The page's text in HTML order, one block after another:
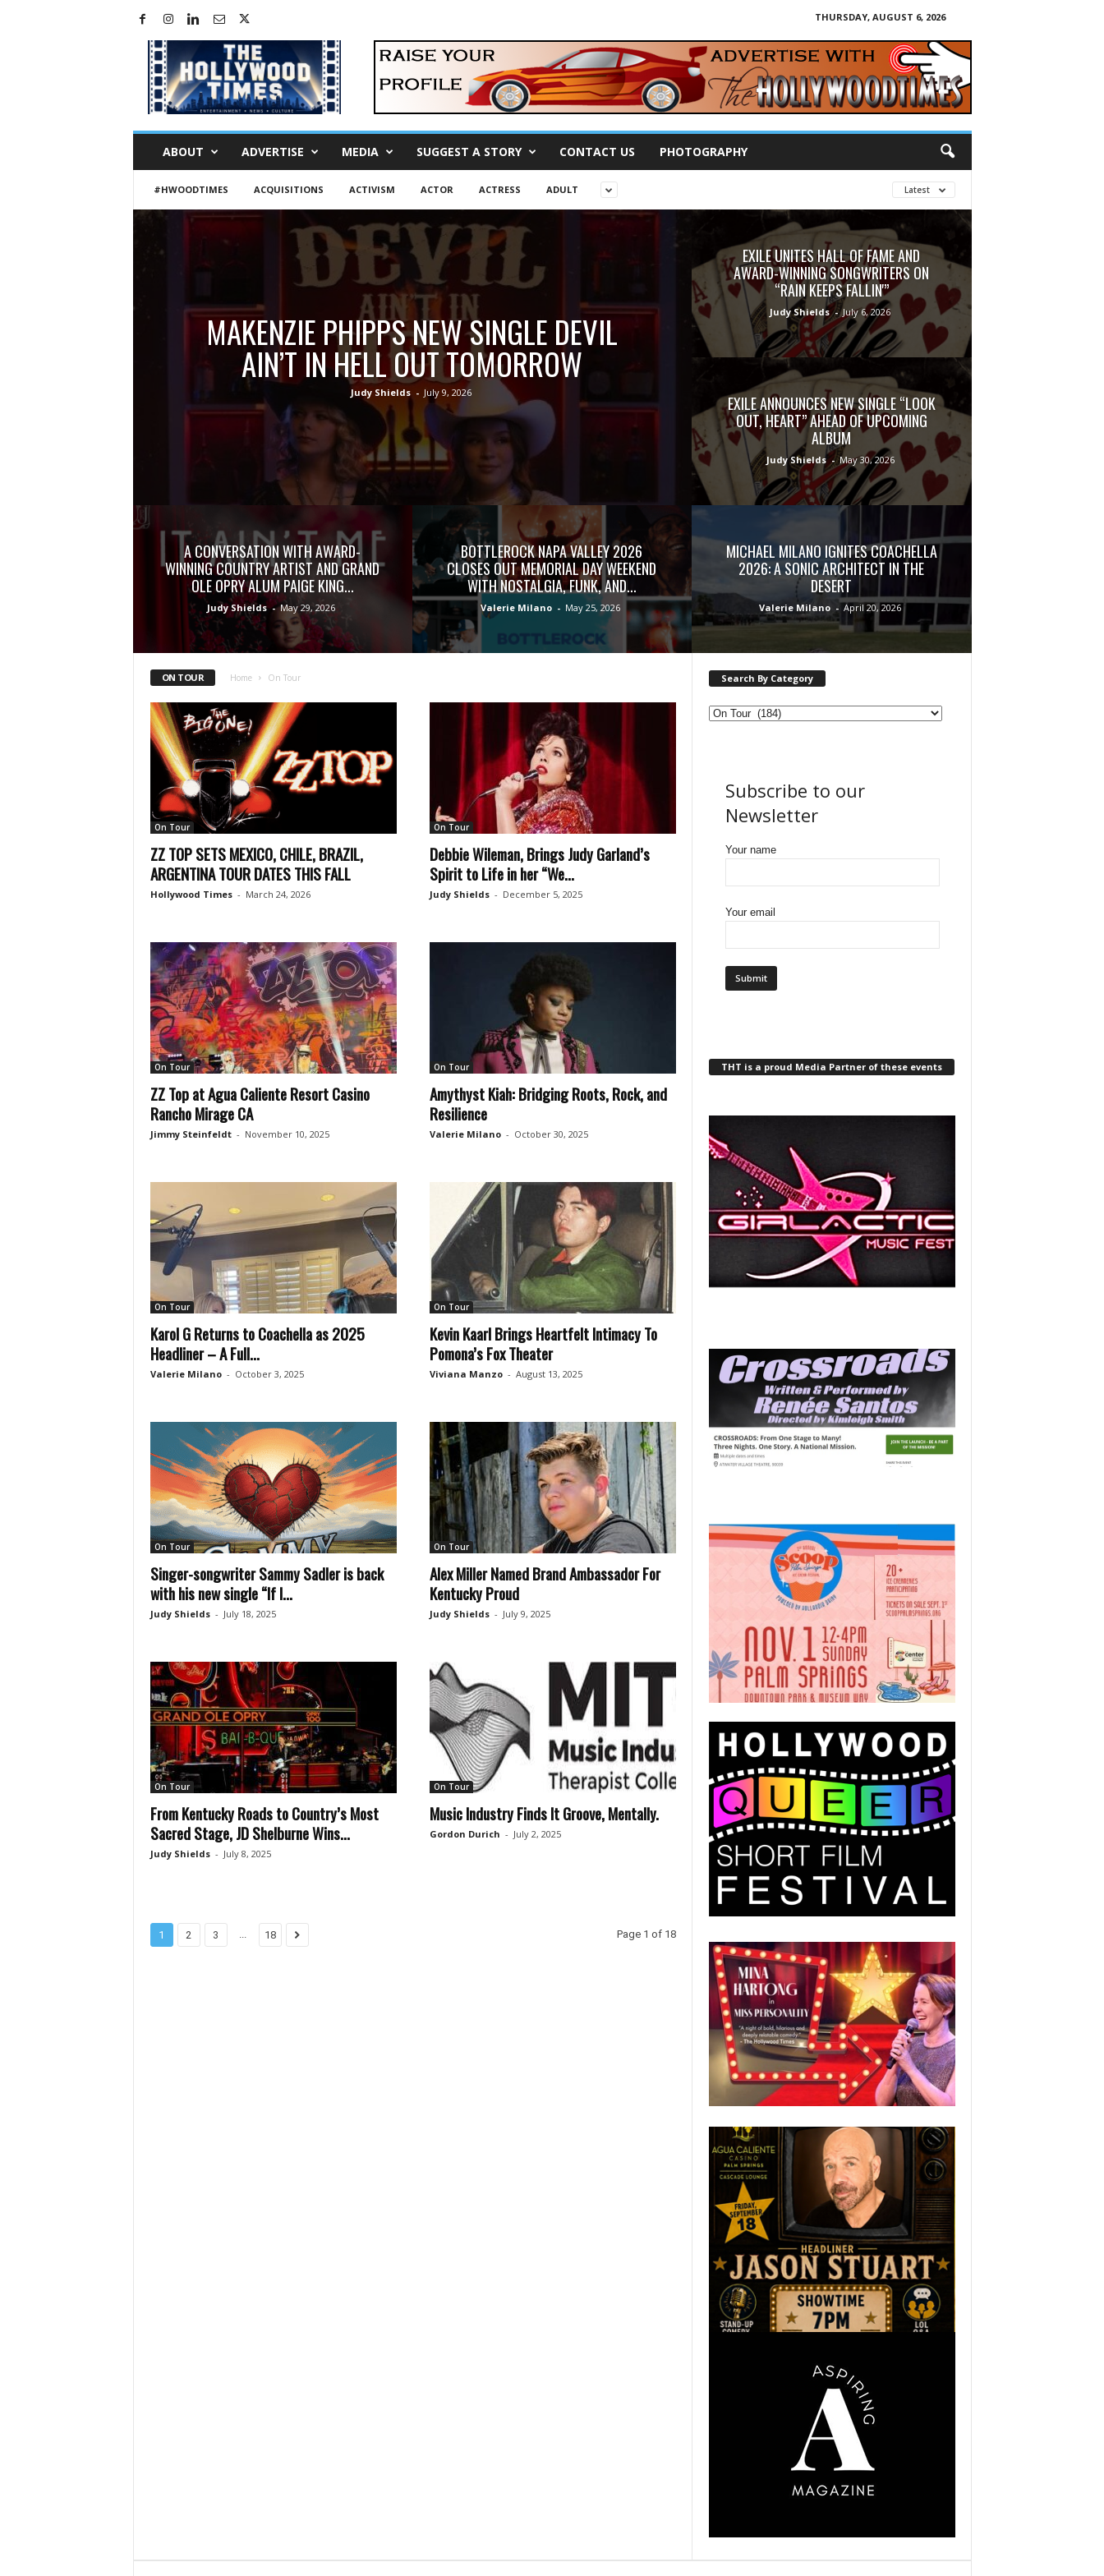
THURSDAY, AUGUST 6, 2026
i
ABOUT ADVERTISE MEDIA SUGGEST A STORY CONTACT US PHOTOGRAPHY
#HWOODTIMES ACQUISITIONS ACTIVISM ACTOR ACTRESS ADULT Latest
MAKENZIE PHIPPS NEW SINGLE DEVIL
AIN’T IN HELL OUT TOMORROW
Judy Shields - July 9, 2026
EXILE UNITES HALL OF FAME AND
AWARD-WINNING SONGWRITERS ON
“RAIN KEEPS FALLIN'”
Judy Shields - July 6, 2026
EXILE ANNOUNCES NEW SINGLE “LOOK
OUT, HEART” AHEAD OF UPCOMING
ALBUM
Judy Shields - May 30, 2026
A CONVERSATION WITH AWARD-
WINNING COUNTRY ARTIST AND GRAND
OLE OPRY ALUM PAIGE KING...
Judy Shields - May 29, 2026
BOTTLEROCK NAPA VALLEY 2026
CLOSES OUT MEMORIAL DAY WEEKEND
WITH NOSTALGIA, FUNK, AND...
Valerie Milano - May 25, 2026
MICHAEL MILANO IGNITES COACHELLA
2026: A SONIC ARCHITECT IN THE
DESERT
Valerie Milano - April 20, 2026
ON TOUR Home On Tour
On Tour
ZZ TOP SETS MEXICO, CHILE, BRAZIL,
ARGENTINA TOUR DATES THIS FALL
Hollywood Times - March 24, 2026
On Tour
Debbie Wileman, Brings Judy Garland’s
Spirit to Life in her “We...
Judy Shields - December 5, 2025
On Tour
ZZ Top at Agua Caliente Resort Casino
Rancho Mirage CA
Jimmy Steinfeldt - November 10, 2025
On Tour
Amythyst Kiah: Bridging Roots, Rock, and
Resilience
Valerie Milano - October 30, 2025
On Tour
Karol G Returns to Coachella as 2025
Headliner – A Full...
Valerie Milano - October 3, 2025
On Tour
Kevin Kaarl Brings Heartfelt Intimacy To
Pomona’s Fox Theater
Viviana Manzo - August 13, 2025
On Tour
Singer-songwriter Sammy Sadler is back
with his new single “If I...
Judy Shields - July 18, 2025
On Tour
Alex Miller Named Brand Ambassador For
Kentucky Proud
Judy Shields - July 9, 2025
On Tour
From Kentucky Roads to Country’s Most
Sacred Stage, JD Shelburne Wins...
Judy Shields - July 8, 2025
On Tour
Music Industry Finds It Groove, Mentally.
Gordon Durich - July 2, 2025
1 2 3 ... 18 Page 1 of 18
Search By Category
Subscribe to our
Newsletter
Your name
Your email
THT is a proud Media Partner of these events